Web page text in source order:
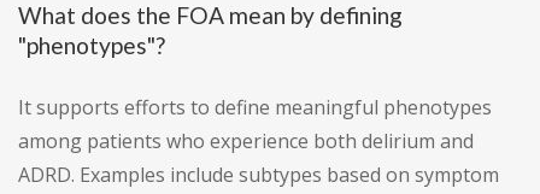
What does the FOA mean by defining
"phenotypes"?
It supports efforts to define meaningful phenotypes
among patients who experience both delirium and
ADRD. Examples include subtypes based on symptom